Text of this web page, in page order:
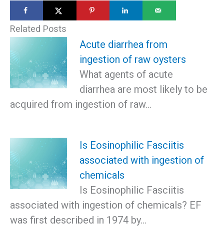
Related Posts
Acute diarrhea from
ingestion of raw oysters
What agents of acute
diarrhea are most likely to be
acquired from ingestion of raw…
Is Eosinophilic Fasciitis
associated with ingestion of
chemicals
Is Eosinophilic Fasciitis
associated with ingestion of chemicals? EF
was first described in 1974 by…